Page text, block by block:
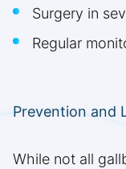
Surgery in
Regular
Prevention and
While not all